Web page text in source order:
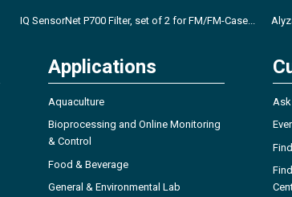
IQ SensorNet P700 Filter, set of 2 for FM/FM-Case...
Applications
Aquaculture
Bioprocessing and Online Monitoring
& Control
Food & Beverage
General & Environmental Lab